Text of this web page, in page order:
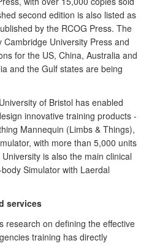
second edition is also listed as
by the RCOG Press. The
University Press and
for the US, China, Australia and
and the Gulf states are being
of Bristol has enabled
innovative training products -
Mannequin (Limbs & Things),
with more than 5,000 units
is also the main clinical
Simulator with Laerdal
services
research on defining the effective
training has directly